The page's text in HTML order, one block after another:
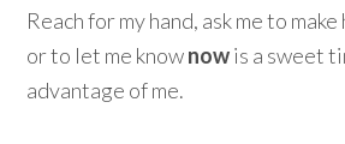
Reach for my hand, ask me to
or to let me knownowis a sweet
advantage of me.